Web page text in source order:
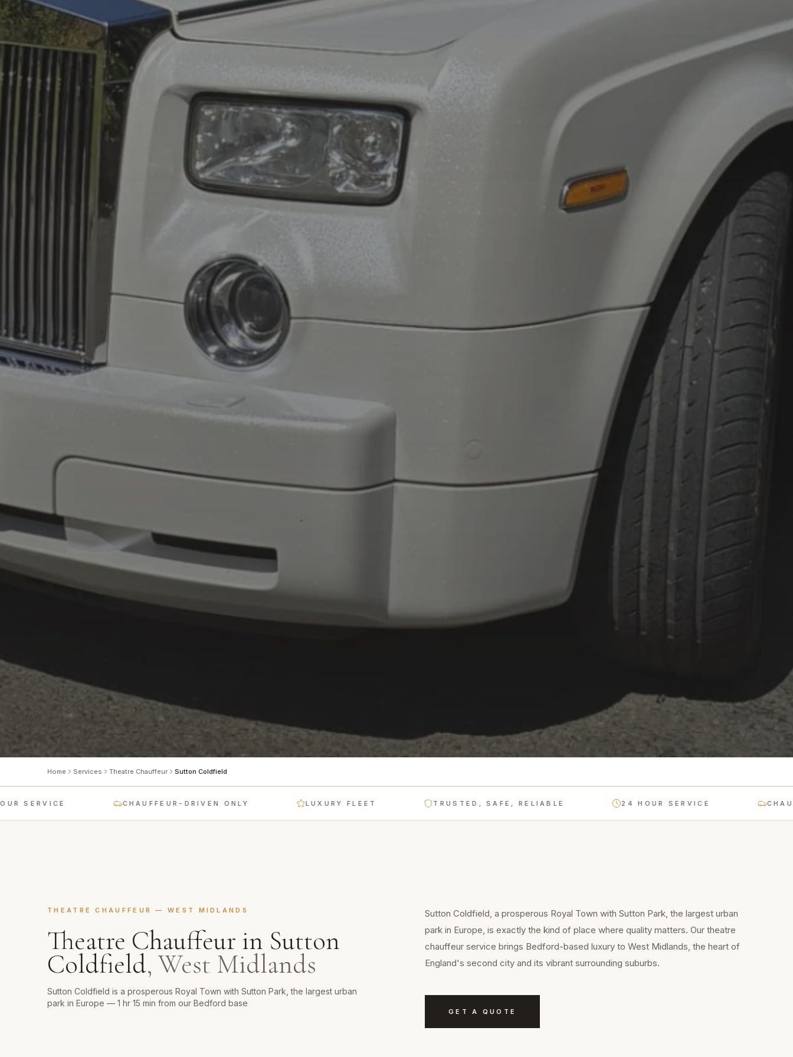
Home Services Theatre Chauffeur Sutton Coldfield
CHAUFFEUR-DRIVEN ONLY LUXURY FLEET TRUSTED, SAFE, RELIABLE 24 HOUR SERVICE
THEATRE CHAUFFEUR —WEST MIDLANDS
Theatre Chauffeur in Sutton
Coldfield,West Midlands
Sutton Coldfield is a prosperous Royal Town with Sutton Park, the largest urban
park in Europe — 1 hr 15 min from our Bedford base
Sutton Coldfield, a prosperous Royal Town with Sutton Park, the largest urban
park in Europe, is exactly the kind of place where quality matters. Our theatre
chauffeur service brings Bedford-based luxury to West Midlands, the heart of
England's second city and its vibrant surrounding suburbs.
GET A QUOTE